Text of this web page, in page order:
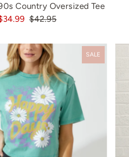
Country Oversized Tee
$42.95
SALE